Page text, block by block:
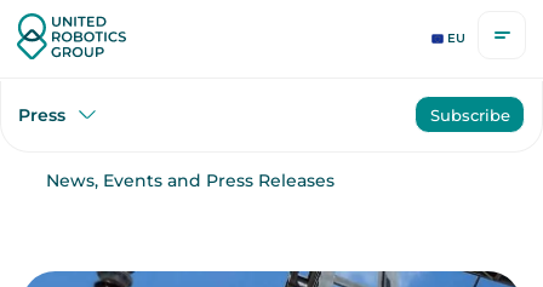
EU
Press Subscribe
News, Events and Press Releases